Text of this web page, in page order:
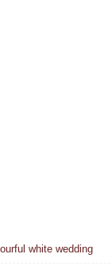
white wedding